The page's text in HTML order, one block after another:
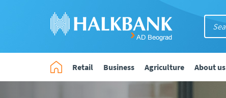
Retail Business Agriculture About us